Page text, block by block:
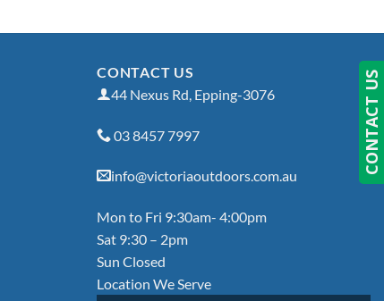
CONTACT US
44 Nexus Rd, Epping-3076
03 8457 7997
info@victoriaoutdoors.com.au
Mon to Fri 9:30am- 4:00pm
Sat 9:30 – 2pm
Sun Closed
Location We Serve
CONTACT US